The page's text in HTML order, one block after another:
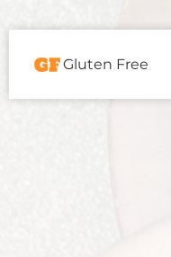
Gluten Free